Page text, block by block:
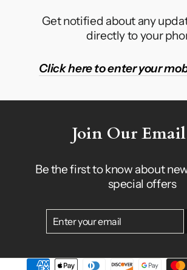
Get notified about any
directly to your
Click here to enter your
Join Our
Be the first to know about
special offers
EMAIL